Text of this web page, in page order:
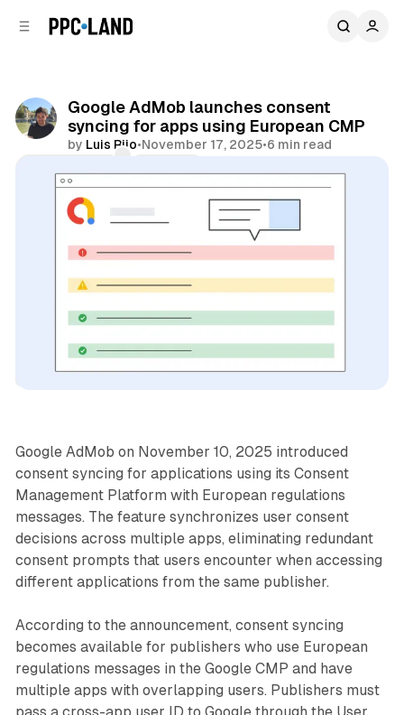
Google AdMob launches consent
syncing for apps using European CMP
by Luis Rijo•November 17, 2025•6 min read
Google AdMob on November 10, 2025 introduced
consent syncing for applications using its Consent
Management Platform with European regulations
messages. The feature synchronizes user consent
decisions across multiple apps, eliminating redundant
consent prompts that users encounter when accessing
different applications from the same publisher.
According to the announcement, consent syncing
becomes available for publishers who use European
regulations messages in the Google CMP and have
multiple apps with overlapping users. Publishers must